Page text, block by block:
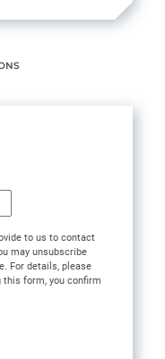
to us to contact
may unsubscribe
For details, please
this form, you confirm